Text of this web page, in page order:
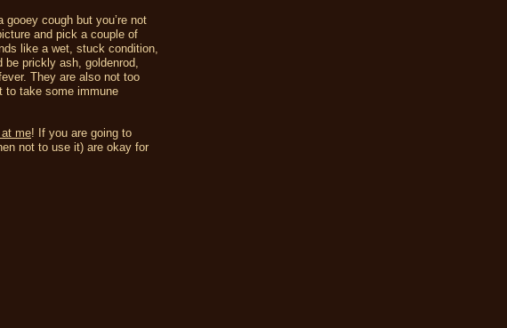
cough but you’re not
and pick a couple of
like a wet, stuck condition,
be prickly ash, goldenrod,
They are also not too
to take some immune
me! If you are going to
not to use it) are okay for